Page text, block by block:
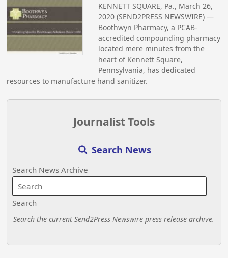
KENNETT SQUARE, Pa., March 26,
2020 (SEND2PRESS NEWSWIRE) —
Boothwyn Pharmacy, a PCAB-
accredited compounding pharmacy
located mere minutes from the
heart of Kennett Square,
Pennsylvania, has dedicated
resources to manufacture hand sanitizer.
Journalist Tools
Search News
Search News Archive
Search
Search the current Send2Press Newswire press release archive.